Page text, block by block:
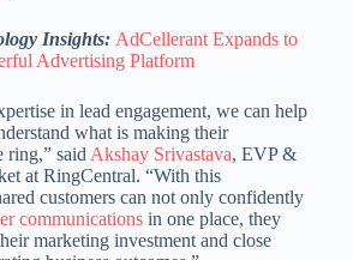
Insights: AdCellerant Expands to
Advertising Platform
in lead engagement, we can help
what is making their
ring,” said Akshay Srivastava, EVP &
at RingCentral. “With this
customers can not only confidently
communicationsin one place, they
marketing investment and close